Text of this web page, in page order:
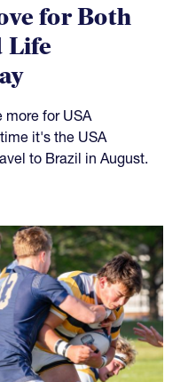
for Both
Life
more for USA
it's the USA
to Brazil in August.